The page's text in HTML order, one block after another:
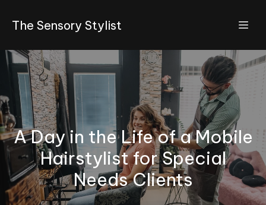
The Sensory Stylist
A Day in the Life of a Mobile
Hairstylist for Special
Needs Clients